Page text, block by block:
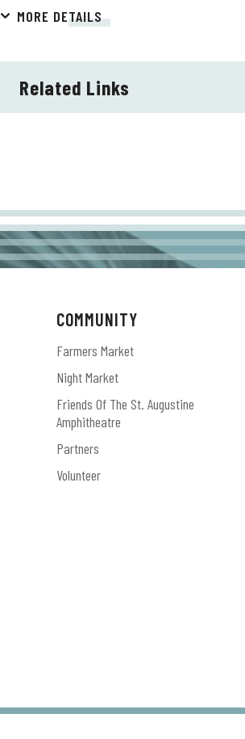
between the two legs of the highly
MORE DETAILS
Related Links
COMMUNITY
Farmers Market
Night Market
Friends Of The St. Augustine
Amphitheatre
Partners
Volunteer